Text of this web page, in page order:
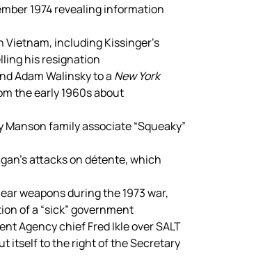
1974 revealing information
including Kissinger’s
his resignation
Adam Walinsky to a New York
the early 1960s about
family associate “Squeaky”
attacks on détente, which
weapons during the 1973 war,
of a “sick” government
Agency chief Fred Ikle over SALT
itself to the right of the Secretary